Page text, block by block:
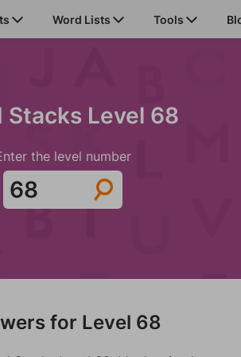
Word Lists Tools
Stacks Level 68
the level number
for Level 68